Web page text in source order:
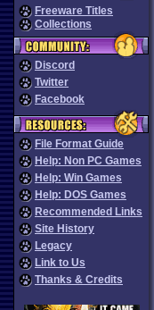
Freeware Titles
Collections
Discord
Twitter
Facebook
File Format Guide
Help: Non PC Games
Help: Win Games
Help: DOS Games
Recommended Links
Site History
Legacy
Link to Us
Thanks & Credits